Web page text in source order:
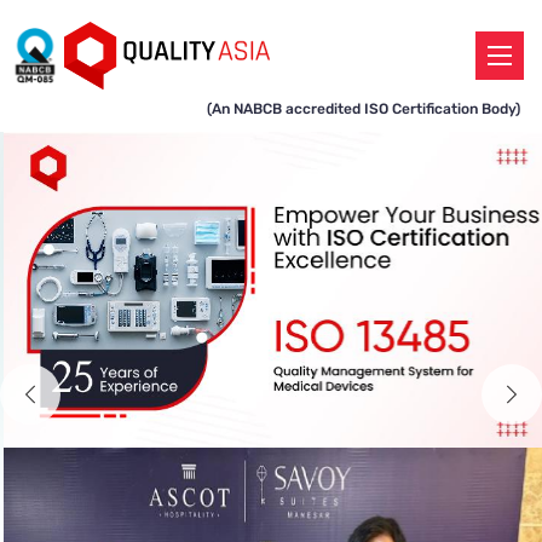
(An NABCB accredited ISO Certification Body)
Previous